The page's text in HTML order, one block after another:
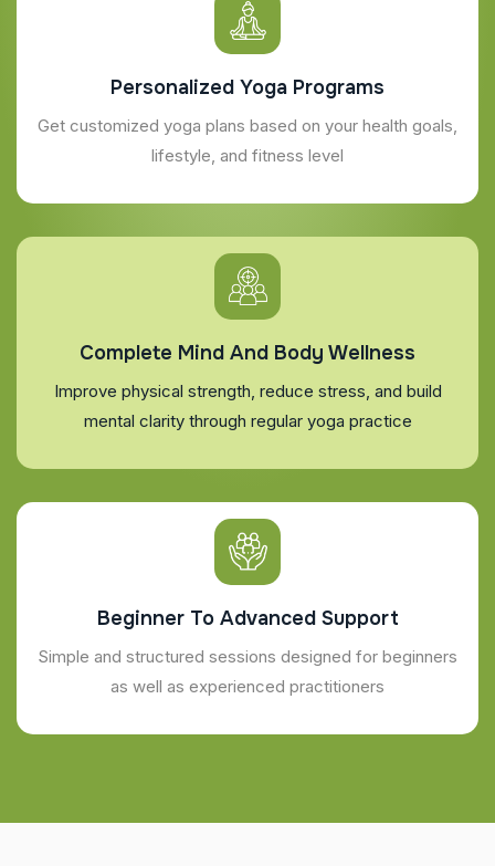
Personalized Yoga Programs
Get customized yoga plans based on your health goals,
lifestyle, and fitness level
Complete Mind And Body Wellness
Improve physical strength, reduce stress, and build
mental clarity through regular yoga practice
Beginner To Advanced Support
Simple and structured sessions designed for beginners
as well as experienced practitioners